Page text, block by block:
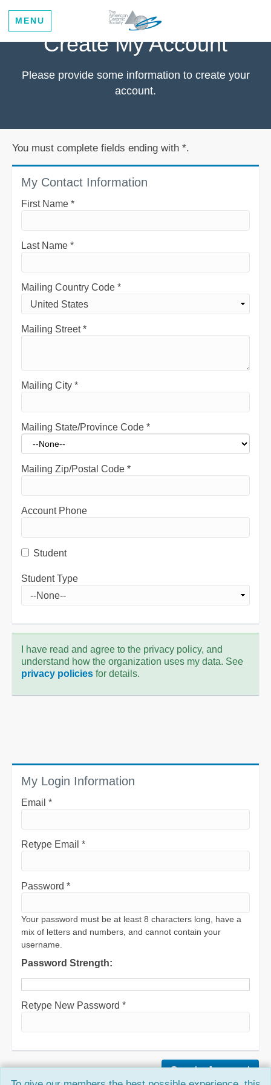
MENU
Create My Account
Please provide some information to create your
account.
You must complete fields ending with *.
My Contact Information
First Name *
Last Name *
Mailing Country Code *
Mailing Street*
Mailing City *
Mailing State/Province Code *
Mailing Zip/Postal Code *
Account Phone
Student
Student Type
I have read and agree to the privacy policy, and
understand how the organization uses my data. See
privacy policies for details.
My Login Information
Email *
Retype Email *
Password *
Your password must be at least 8 characters long, have a
mix of letters and numbers, and cannot contain your
username.
Password Strength:
Retype New Password *